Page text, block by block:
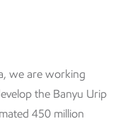
we are working
the Banyu Urip
450 million